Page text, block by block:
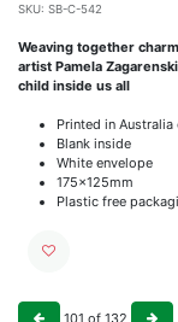
SKU: SB-C-542
Weaving together
artist Pamela
child inside us all
Printed in
Blank inside
White envelope
175x125mm
Plastic free
101 of 132